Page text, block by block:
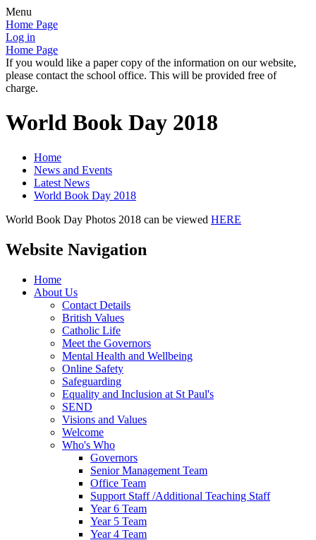
Menu
Home Page
Log in
Home Page
If you would like a paper copy of the information on our website,
please contact the school office. This will be provided free of
charge.
World Book Day 2018
Home
News and Events
Latest News
World Book Day 2018
World Book Day Photos 2018 can be viewed HERE
Website Navigation
Home
About Us
Contact Details
British Values
Catholic Life
Meet the Governors
Mental Health and Wellbeing
Online Safety
Safeguarding
Equality and Inclusion at St Paul's
SEND
Visions and Values
Welcome
Who's Who
Governors
Senior Management Team
Office Team
Support Staff /Additional Teaching Staff
Year 6 Team
Year 5 Team
Year 4 Team